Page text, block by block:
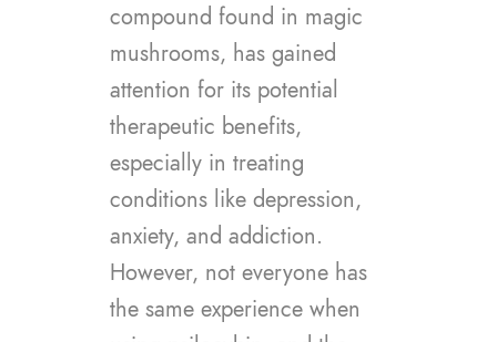
compound found in magic
mushrooms, has gained
attention for its potential
therapeutic benefits,
especially in treating
conditions like depression,
anxiety, and addiction.
However, not everyone has
the same experience when